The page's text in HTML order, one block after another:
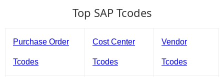
Top SAP Tcodes
Purchase Order
Tcodes
Cost Center
Tcodes
Vendor
Tcodes